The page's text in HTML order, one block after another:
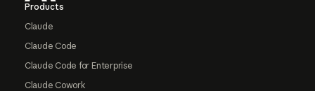
Products
Claude
Claude Code
Claude Code for Enterprise
Claude Cowork